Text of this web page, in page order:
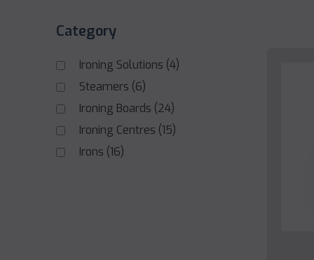
Category
Ironing Solutions (4)
Steamers (6)
Ironing Boards (24)
Ironing Centres (15)
Irons (16)